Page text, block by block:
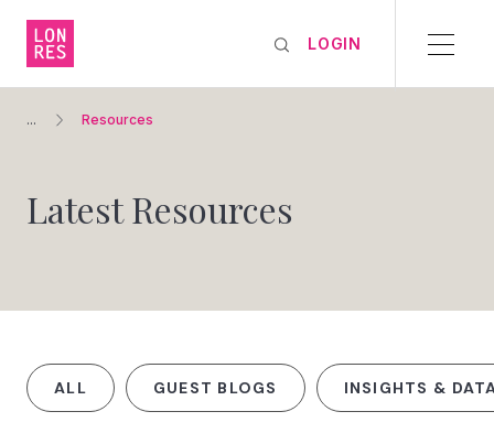
LOGIN
... Resources
Latest Resources
ALL GUEST BLOGS INSIGHTS &